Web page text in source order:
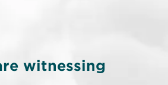
witnessing